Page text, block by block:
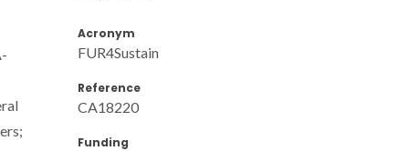
Acronym
FUR4Sustain
Reference
CA18220
Funding